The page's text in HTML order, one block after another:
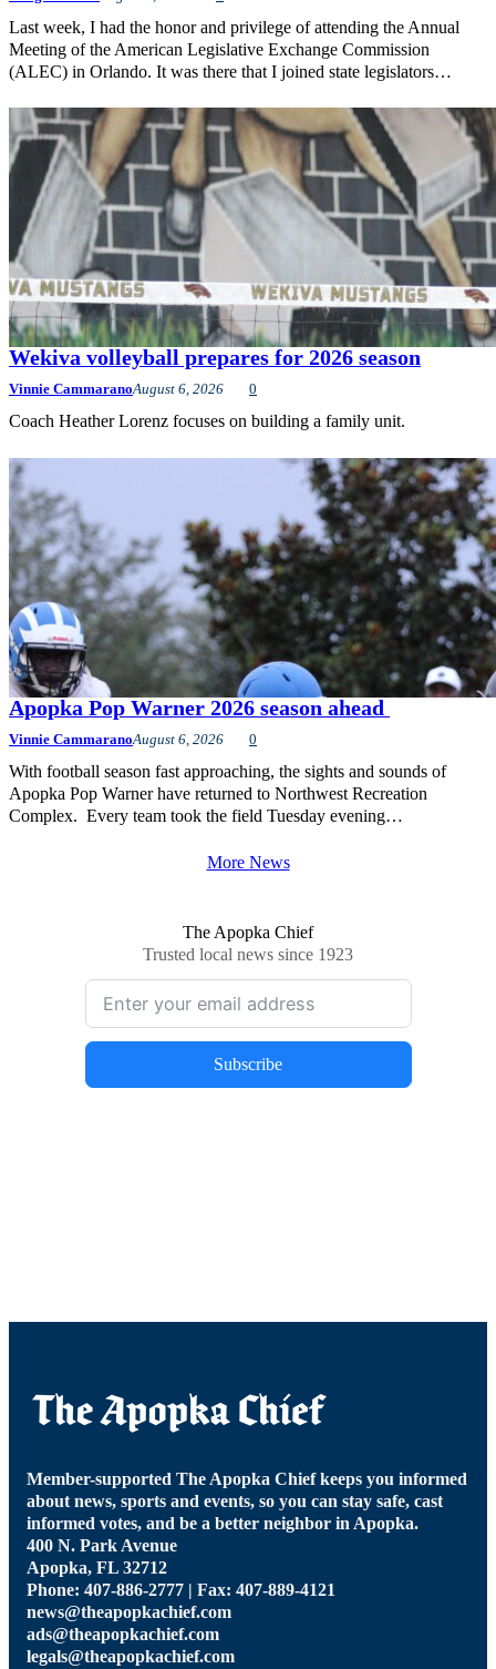
Last week, I had the honor and privilege of attending the Annual
Meeting of the American Legislative Exchange Commission
(ALEC) in Orlando. It was there that I joined state legislators…
Wekiva volleyball prepares for 2026 season
Vinnie CammaranoAugust 6, 2026 0
Coach Heather Lorenz focuses on building a family unit.
Apopka Pop Warner 2026 season ahead
Vinnie CammaranoAugust 6, 2026 0
With football season fast approaching, the sights and sounds of
Apopka Pop Warner have returned to Northwest Recreation
Complex. Every team took the field Tuesday evening…
More News
The Apopka Chief
Trusted local news since 1923
Subscribe
Member-supported The Apopka Chief keeps you informed
about news, sports and events, so you can stay safe, cast
informed votes, and be a better neighbor in Apopka.
400 N. Park Avenue
Apopka, FL 32712
Phone: 407-886-2777 | Fax: 407-889-4121
news@theapopkachief.com
ads@theapopkachief.com
legals@theapopkachief.com